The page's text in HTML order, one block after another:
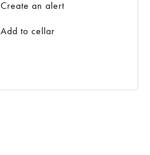
Create an alert
Add to cellar